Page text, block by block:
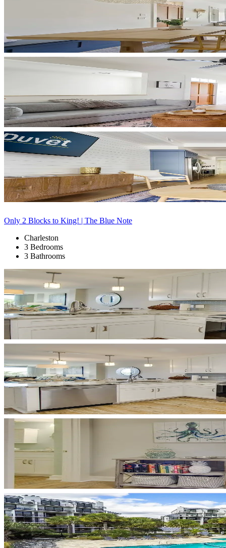
Only 2 Blocks to King! | The Blue Note
Charleston
3 Bedrooms
3 Bathrooms